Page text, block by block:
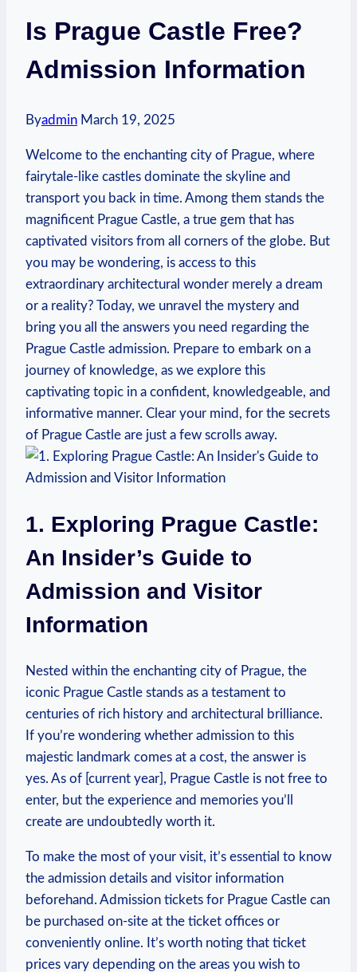
Is Prague Castle Free?
Admission Information
Byadmin March 19, 2025
Welcome to the ‌enchanting city of Prague, where
fairytale-like castles dominate the skyline⁤ and
transport you back in time. Among ​them stands the
magnificent Prague Castle, a ‌true gem that‍ has
captivated visitors​ from⁣ all corners of⁢ the globe. But
you may​ be ⁣wondering, is access to‌ this
extraordinary architectural ⁤wonder merely​ a dream
or a reality? Today, we unravel the mystery and
bring you⁢ all ​the answers you need regarding⁢ the‌
Prague Castle⁤ admission. Prepare to embark on ⁤a
journey of knowledge, as we explore this
⁣captivating topic​ in a⁣ confident, knowledgeable, and
informative‍ manner. Clear your ‍mind,‍ for ⁣the​ secrets
of Prague‌ Castle⁤ are just ‌a few scrolls away.
1.⁣ Exploring Prague Castle:
⁤An Insider’s Guide to
Admission and‌ Visitor
Information
Nested within⁣ the enchanting city ​of Prague, the
iconic ‌Prague Castle stands as a testament to
centuries of rich history and architectural brilliance.
If‌ you’re​ wondering whether admission to this
majestic landmark comes ‍at a⁤ cost, the answer is
yes. As of [current year], Prague Castle is not free to
enter, but​ the experience ⁣and memories you’ll
create are ​undoubtedly worth it.
To make ‌the most of⁤ your visit,⁢ it’s essential to know
the admission details and visitor information
⁢beforehand. Admission tickets for Prague​ Castle can
be ‍purchased on-site⁢ at the ticket offices or‌
conveniently online. ‌It’s worth noting ⁣that ticket
prices vary depending on‍ the areas you wish to